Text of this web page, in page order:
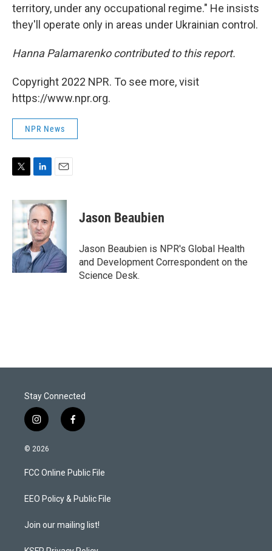
territory, under any occupational regime." He insists
they'll operate only in areas under Ukrainian control.
Hanna Palamarenko contributed to this report.
Copyright 2022 NPR. To see more, visit
https://www.npr.org.
NPR News
i
t
r
n
k
e
d
I
n
a
l
Jason Beaubien
Jason Beaubien is NPR's Global Health
and Development Correspondent on the
Science Desk.
Stay Connected
i
n
s
a
g
a
f
a
b
o
k
© 2026
FCC Online Public File
EEO Policy & Public File
Join our mailing list!